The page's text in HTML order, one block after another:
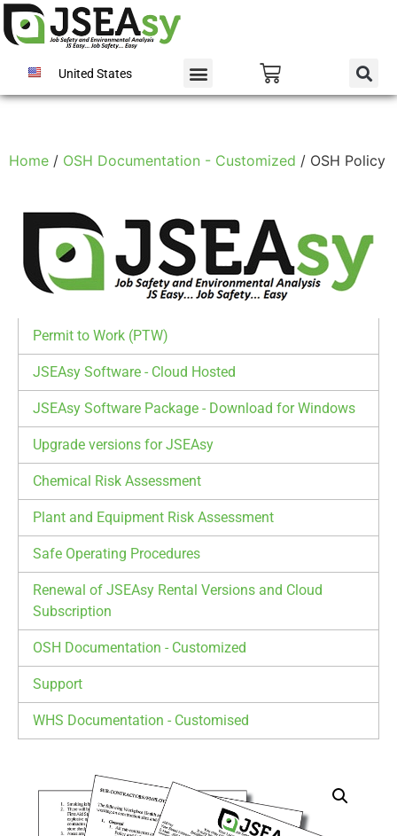
United States
Home / OSH Documentation - Customized / OSH Policy
Permit to Work (PTW)
JSEAsy Software - Cloud Hosted
JSEAsy Software Package - Download for Windows
Upgrade versions for JSEAsy
Chemical Risk Assessment
Plant and Equipment Risk Assessment
Safe Operating Procedures
Renewal of JSEAsy Rental Versions and Cloud
Subscription
OSH Documentation - Customized
Support
WHS Documentation - Customised